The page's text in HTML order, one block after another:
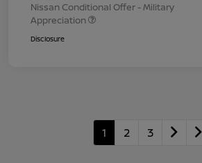
Nissan Conditional Offer - Military
Appreciation
Disclosure
1 2 3